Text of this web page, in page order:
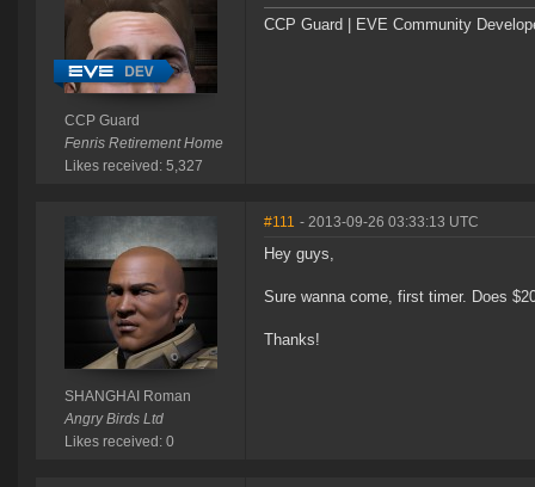
CCP Guard
Fenris Retirement Home
Likes received: 5,327
CCP Guard | EVE Community
SHANGHAI Roman
Angry Birds Ltd
Likes received: 0
#111 - 2013-09-26 03:33:13 UTC
Hey guys,
Sure wanna come, first timer. Does
Thanks!